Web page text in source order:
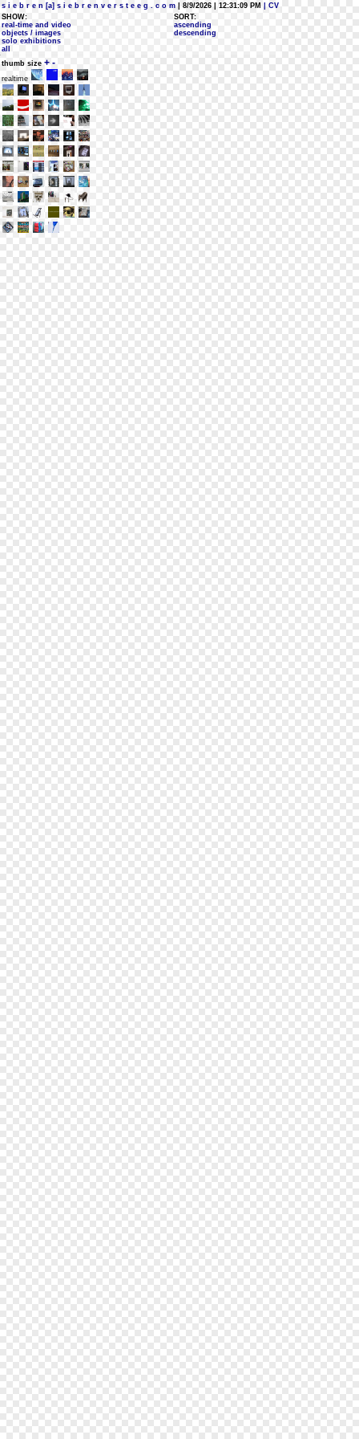
s i e b r e n [a] s i e b r e n v e r s t e e g . c o m | 8/9/2026 | 12:31:09 PM
| CV
SHOW:
real-time and video
objects / images
solo exhibitions
all
SORT:
ascending
descending
thumb size + -
realtime